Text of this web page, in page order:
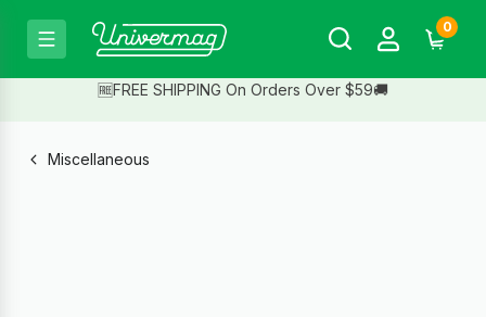
0
🆓FREE SHIPPING On Orders Over $59🚚
Miscellaneous